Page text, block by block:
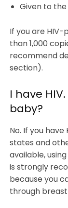
Given to
If you are HIV-
than 1,000
recommend
section).
I have
baby?
No. If you
states and
available,
is strongly
because you
through